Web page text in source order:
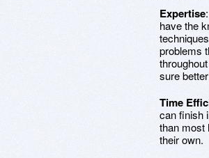
Expertise
have the
problems
sure
Time
can finish
than most
their own.